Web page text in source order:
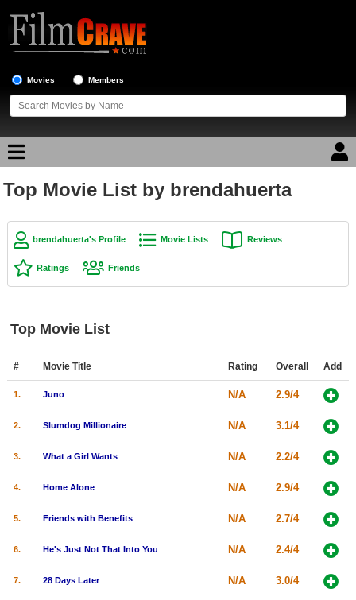
Movies Members
Movie Reviews
Movie Lists
Top Movie List
Top Movies by Language
Member Movie Lists
Movie Talk
In Theater
Coming to DVD
Top Movie List by brendahuerta
brendahuerta's Profile Movie Lists Reviews
Ratings Friends
Top Movie List
# Movie Title Rating Overall Add
1. Juno N/A 2.9/4
2. Slumdog Millionaire N/A 3.1/4
3. What a Girl Wants N/A 2.2/4
4. Home Alone N/A 2.9/4
5. Friends with Benefits N/A 2.7/4
6. He's Just Not That Into You N/A 2.4/4
7. 28 Days Later N/A 3.0/4